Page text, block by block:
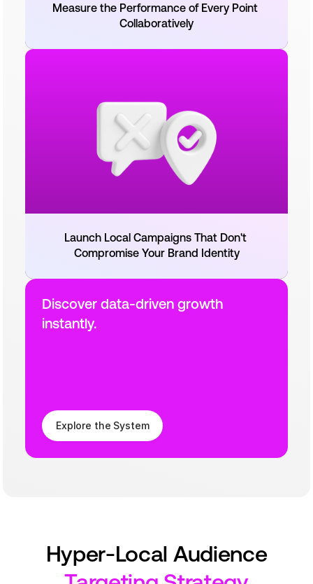
Measure the Performance of Every Point
Collaboratively
Launch Local Campaigns That Don't
Compromise Your Brand Identity
Discover data-driven growth
instantly.
Explore the System
Hyper-Local Audience